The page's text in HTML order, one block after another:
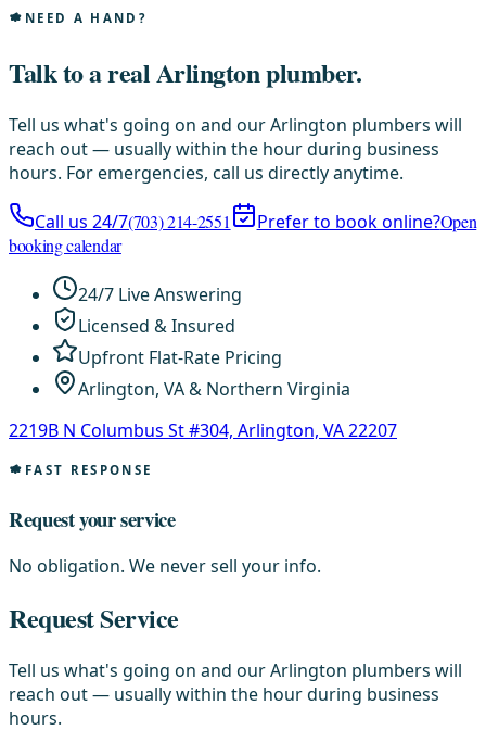
NEED A HAND?
Talk to a real Arlington plumber.
Tell us what's going on and our Arlington plumbers will
reach out — usually within the hour during business
hours. For emergencies, call us directly anytime.
Call us 24/7(703) 214-2551 Prefer to book online?Open
booking calendar
24/7 Live Answering
Licensed & Insured
Upfront Flat-Rate Pricing
Arlington, VA & Northern Virginia
2219B N Columbus St #304, Arlington, VA 22207
FAST RESPONSE
Request your service
No obligation. We never sell your info.
Request Service
Tell us what's going on and our Arlington plumbers will
reach out — usually within the hour during business
hours.